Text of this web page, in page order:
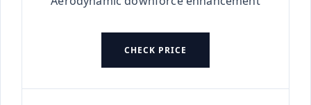
CHECK PRICE